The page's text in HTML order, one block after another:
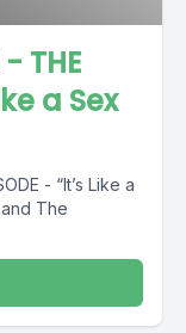
THE
a Sex
- “It’s Like a